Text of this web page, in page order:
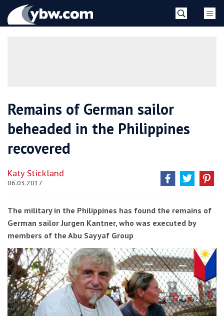
YBW
Remains of German sailor
beheaded in the Philippines
recovered
Katy Stickland
06.03.2017
The military in the Philippines has found the remains of
German sailor Jurgen Kantner, who was executed by
members of the Abu Sayyaf Group